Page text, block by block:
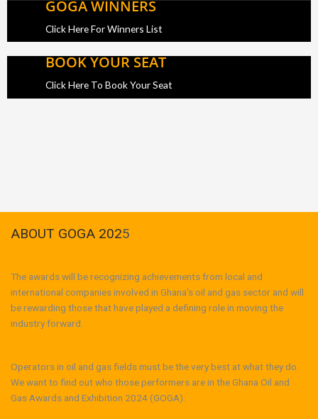
GOGA WINNERS
Click Here For Winners List
BOOK YOUR SEAT
Click Here To Book Your Seat
ABOUT GOGA 2025
The awards will be recognizing achievements from local and
international companies involved in Ghana's oil and gas sector and will
be rewarding those that have played a defining role in moving the
industry forward.
Operators in oil and gas fields must be the very best at what they do.
We want to find out who those performers are in the Ghana Oil and
Gas Awards and Exhibition 2024 (GOGA).